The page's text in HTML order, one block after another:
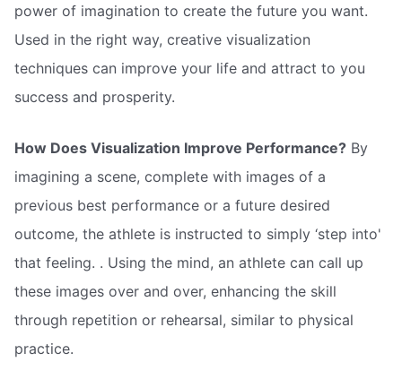
power of imagination to create the future you want.
Used in the right way, creative visualization
techniques can improve your life and attract to you
success and prosperity.
How Does Visualization Improve Performance? By
imagining a scene, complete with images of a
previous best performance or a future desired
outcome, the athlete is instructed to simply ‘step into'
that feeling. . Using the mind, an athlete can call up
these images over and over, enhancing the skill
through repetition or rehearsal, similar to physical
practice.